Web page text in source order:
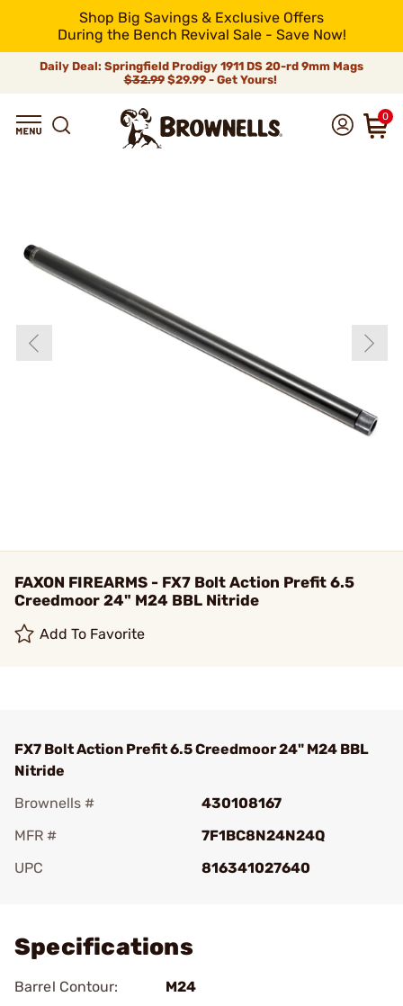
Shop Big Savings & Exclusive Offers
During the Bench Revival Sale - Save Now!
Daily Deal: Springfield Prodigy 1911 DS 20-rd 9mm Mags
$32.99$29.99 - Get Yours!
0
FAXON FIREARMS - FX7 Bolt Action Prefit 6.5
Creedmoor 24" M24 BBL Nitride
Add To Favorite
FX7 Bolt Action Prefit 6.5 Creedmoor 24" M24 BBL
Nitride
Brownells #
430108167
MFR #
7F1BC8N24N24Q
UPC
816341027640
Specifications
Barrel Contour:
M24